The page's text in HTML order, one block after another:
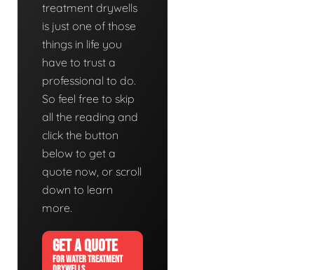
treatment drywells
is just one of those
things in life you
have to trust a
professional to do.
So feel free to skip
all the reading and
click the button
below to get a
quote now, or scroll
down to learn
more.
GET A QUOTE
FOR WATER TREATMENT